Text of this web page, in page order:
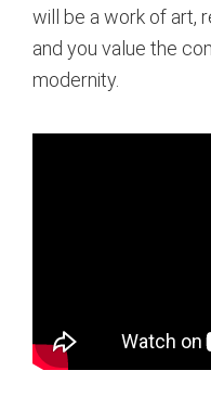
will be a work of art,
and you value the
modernity.